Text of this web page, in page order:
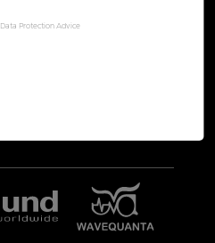
Data Protection Advice